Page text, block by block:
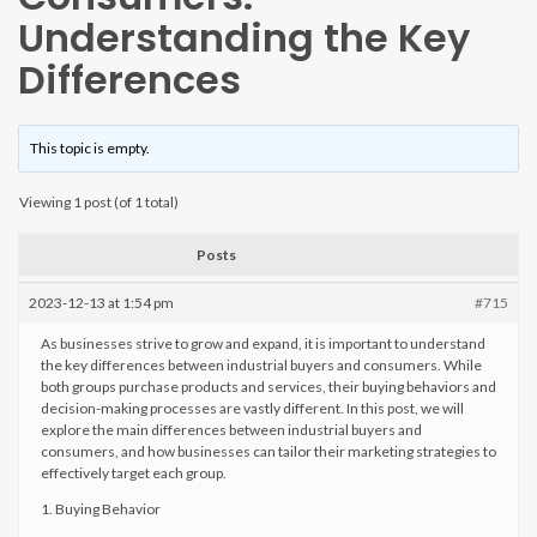
Understanding the Key
Differences
This topic is empty.
Viewing 1 post (of 1 total)
Posts
2023-12-13 at 1:54 pm #715
As businesses strive to grow and expand, it is important to understand
the key differences between industrial buyers and consumers. While
both groups purchase products and services, their buying behaviors and
decision-making processes are vastly different. In this post, we will
explore the main differences between industrial buyers and
consumers, and how businesses can tailor their marketing strategies to
effectively target each group.
1. Buying Behavior